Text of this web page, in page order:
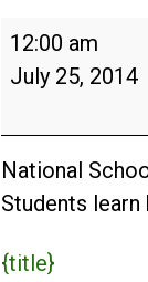
Schools
Tree
(AUS)
12:00 am
July 25, 2014
National
Students
{title}